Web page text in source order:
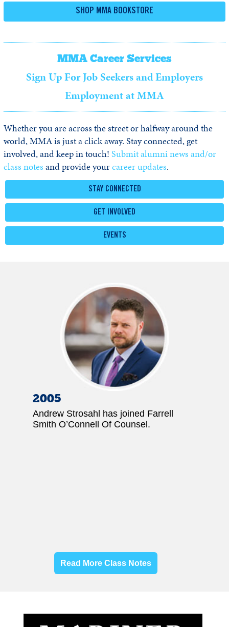
SHOP MMA BOOKSTORE
MMA Career Services
Sign Up For Job Seekers and Employers
Employment at MMA
Whether you are across the street or halfway around the
world, MMA is just a click away. Stay connected, get
involved, and keep in touch! Submit alumni news and/or
class notes and provide yourcareer updates.
STAY CONNECTED
GET INVOLVED
EVENTS
2005
Andrew Strosahl has joined Farrell
Smith O’Connell Of Counsel.
Read More Class Notes